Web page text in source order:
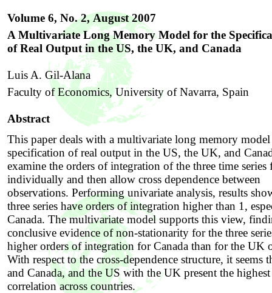
Volume 6, No. 2,August 2007
A Multivariate Long Memory Model for the
of Real Output in the US, the UK, and Canada
Luis A. Gil-Alana
Faculty of Economics, University of Navarra, Spain
Abstract
This paper deals with a multivariate long memory
specification of real output in the US, the UK, and
examine the orders of integration of the three time series
individually and then allow cross dependence between
observations. Performing univariate analysis, results
three series have orders of integration higher than 1,
Canada. The multivariate model supports this view,
conclusive evidence of non-stationarity for the three
higher orders of integration for Canada than for the UK
With respect to the cross-dependence structure, it seems
and Canada, and the US with the UK present the highest
correlation across countries.